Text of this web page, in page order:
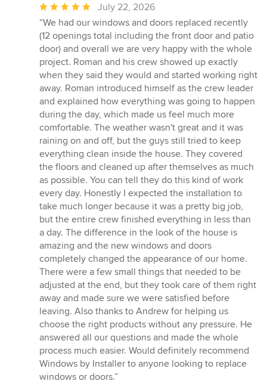
Average
rating:
5
out
of
5
stars
July 22, 2026
“We had our windows and doors replaced recently
(12 openings total including the front door and patio
door) and overall we are very happy with the whole
project. Roman and his crew showed up exactly
when they said they would and started working right
away. Roman introduced himself as the crew leader
and explained how everything was going to happen
during the day, which made us feel much more
comfortable. The weather wasn't great and it was
raining on and off, but the guys still tried to keep
everything clean inside the house. They covered
the floors and cleaned up after themselves as much
as possible. You can tell they do this kind of work
every day. Honestly I expected the installation to
take much longer because it was a pretty big job,
but the entire crew finished everything in less than
a day. The difference in the look of the house is
amazing and the new windows and doors
completely changed the appearance of our home.
There were a few small things that needed to be
adjusted at the end, but they took care of them right
away and made sure we were satisfied before
leaving. Also thanks to Andrew for helping us
choose the right products without any pressure. He
answered all our questions and made the whole
process much easier. Would definitely recommend
Windows by Installer to anyone looking to replace
windows or doors.”